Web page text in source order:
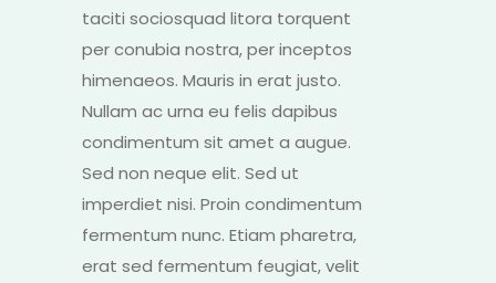
taciti sociosquad litora torquent
per conubia nostra, per inceptos
himenaeos. Mauris in erat justo.
Nullam ac urna eu felis dapibus
condimentum sit amet a augue.
Sed non neque elit. Sed ut
imperdiet nisi. Proin condimentum
fermentum nunc. Etiam pharetra,
erat sed fermentum feugiat, velit